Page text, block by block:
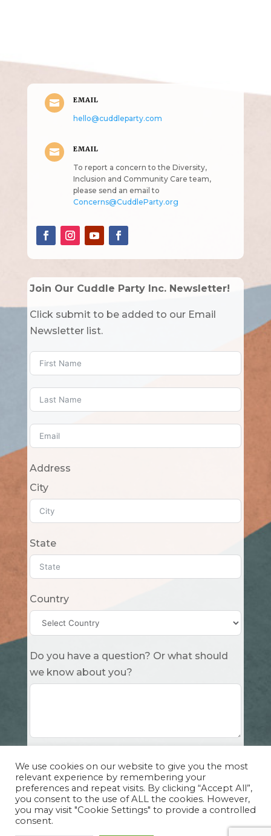
 EMAIL
hello@cuddleparty.com
 EMAIL
To report a concern to the Diversity,
Inclusion and Community Care team,
please send an email to
Concerns@CuddleParty.org
Join Our Cuddle Party Inc. Newsletter!
Click submit to be added to our Email
Newsletter list.
Address
City
State
Country
Do you have a question? Or what should
we know about you?
Submit
Copyright Cuddle Party INC. 501(c)(3) 2026 |
We use cookies on our website to give you the most
relevant experience by remembering your
preferences and repeat visits. By clicking “Accept All”,
you consent to the use of ALL the cookies. However,
you may visit "Cookie Settings" to provide a controlled
consent.